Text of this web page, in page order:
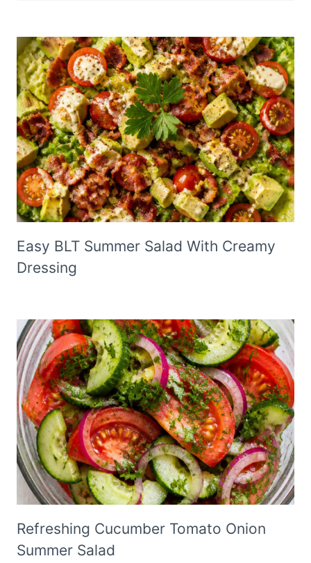
Easy BLT Summer Salad With Creamy
Dressing
Refreshing Cucumber Tomato Onion
Summer Salad